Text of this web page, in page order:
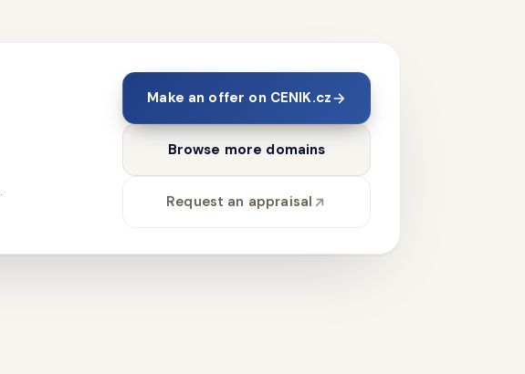
Make an offer on CENIK.cz
Browse more domains
Request an appraisal